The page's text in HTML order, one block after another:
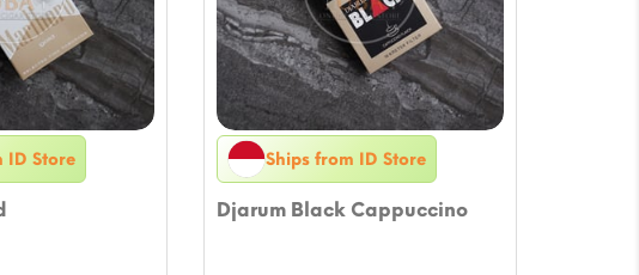
ID Store Ships from ID Store
Djarum Black Cappuccino